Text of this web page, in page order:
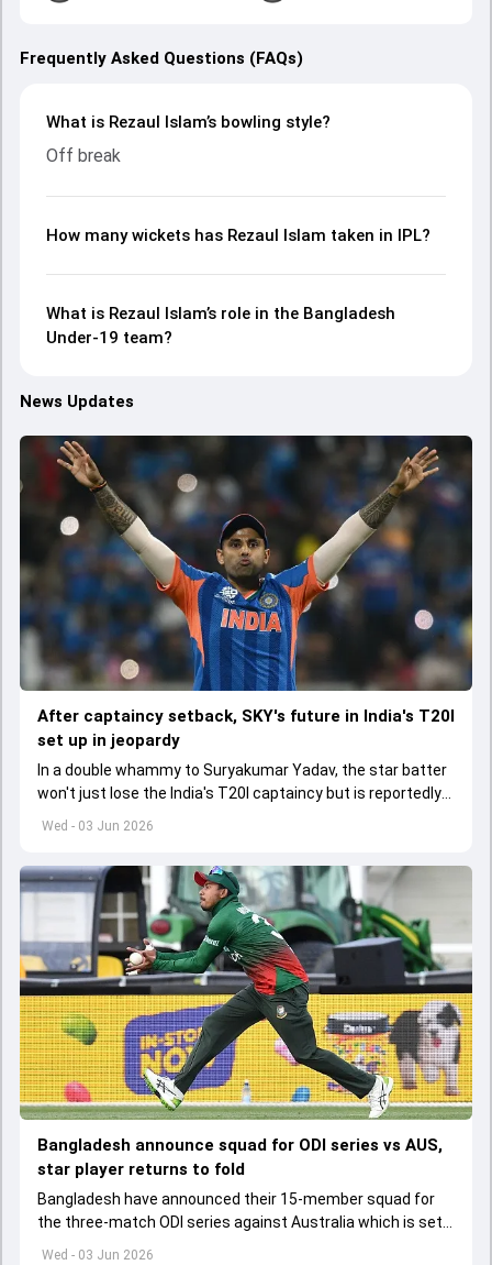
Frequently Asked Questions (FAQs)
What is Rezaul Islam’s bowling style?
Off break
How many wickets has Rezaul Islam taken in IPL?
What is Rezaul Islam’s role in the Bangladesh
Under-19 team?
News Updates
Wed - 03 Jun 2026
After captaincy setback, SKY's future in India's T20I
set up in jeopardy
In a double whammy to Suryakumar Yadav, the star batter
won't just lose the India's T20I captaincy but is reportedly
set to lose his place in the shortest format too
Wed - 03 Jun 2026
Bangladesh announce squad for ODI series vs AUS,
star player returns to fold
Bangladesh have announced their 15-member squad for
the three-match ODI series against Australia which is set
to start from June 9